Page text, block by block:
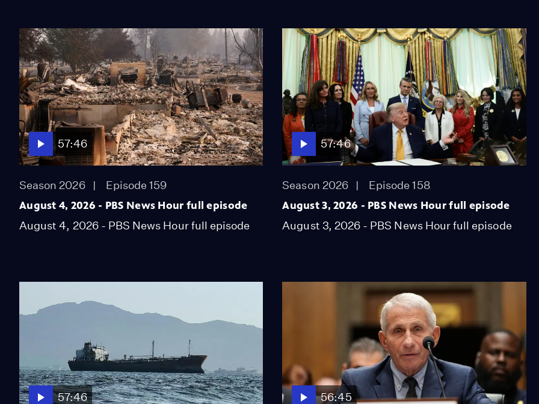
57:46
Season 2026 Episode 159
August 4, 2026 - PBS News Hour full episode
August 4, 2026 - PBS News Hour full episode
57:46
Season 2026 Episode 158
August 3, 2026 - PBS News Hour full episode
August 3, 2026 - PBS News Hour full episode
57:46 56:45